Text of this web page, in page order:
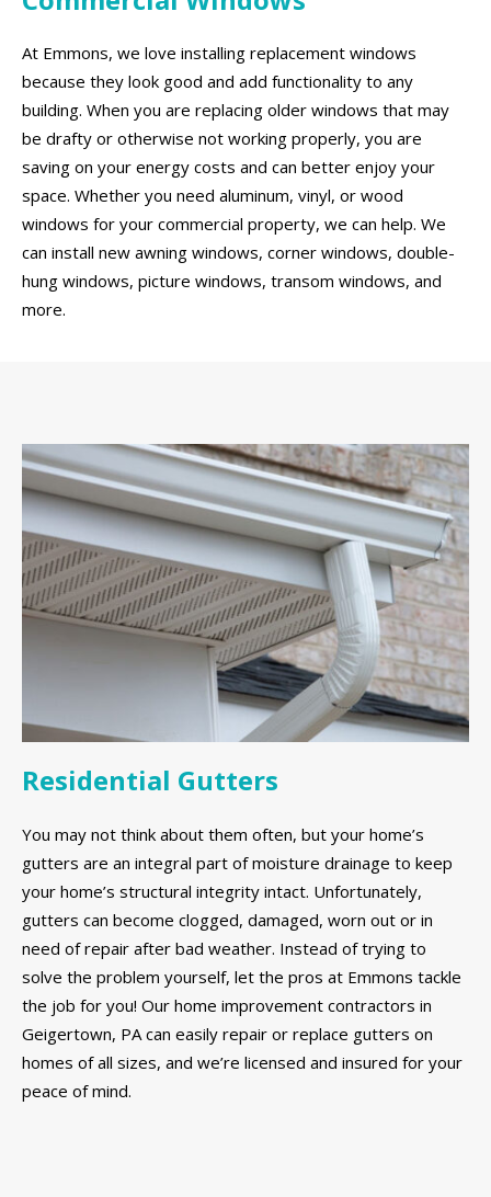
At Emmons, we love installing replacement windows
because they look good and add functionality to any
building. When you are replacing older windows that may
be drafty or otherwise not working properly, you are
saving on your energy costs and can better enjoy your
space. Whether you need aluminum, vinyl, or wood
windows for your commercial property, we can help. We
can install new awning windows, corner windows, double-
hung windows, picture windows, transom windows, and
more.
Residential Gutters
You may not think about them often, but your home’s
gutters are an integral part of moisture drainage to keep
your home’s structural integrity intact. Unfortunately,
gutters can become clogged, damaged, worn out or in
need of repair after bad weather. Instead of trying to
solve the problem yourself, let the pros at Emmons tackle
the job for you! Our home improvement contractors in
Geigertown, PA can easily repair or replace gutters on
homes of all sizes, and we’re licensed and insured for your
peace of mind.